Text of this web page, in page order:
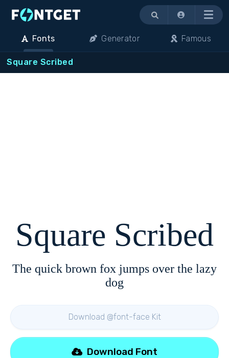
Menu
Fonts Generator Famous
Square Scribed
Square Scribed
The quick brown fox jumps over the lazy
dog
Download @font-face Kit
Download Font